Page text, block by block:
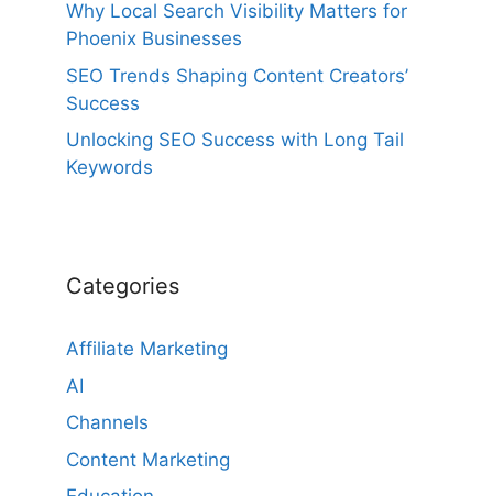
Why Local Search Visibility Matters for
Phoenix Businesses
SEO Trends Shaping Content Creators’
Success
Unlocking SEO Success with Long Tail
Keywords
Categories
Affiliate Marketing
AI
Channels
Content Marketing